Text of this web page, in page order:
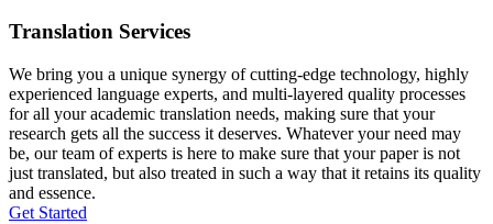
Translation Services
We bring you a unique synergy of cutting-edge technology, highly
experienced language experts, and multi-layered quality processes
for all your academic translation needs, making sure that your
research gets all the success it deserves. Whatever your need may
be, our team of experts is here to make sure that your paper is not
just translated, but also treated in such a way that it retains its quality
and essence.
Get Started